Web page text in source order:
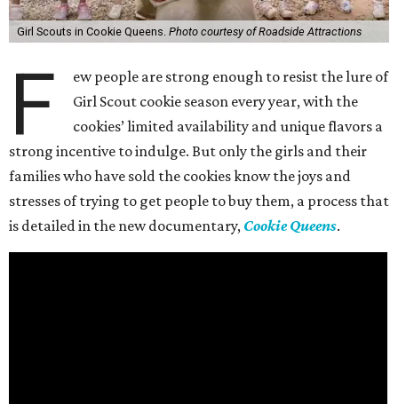
Girl Scouts in Cookie Queens. Photo courtesy of Roadside Attractions
F
ew people are strong enough to resist the lure of
Girl Scout cookie season every year, with the
cookies’ limited availability and unique flavors a
strong incentive to indulge. But only the girls and their
families who have sold the cookies know the joys and
stresses of trying to get people to buy them, a process that
is detailed in the new documentary, Cookie Queens.